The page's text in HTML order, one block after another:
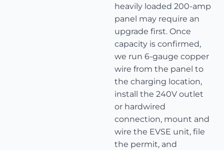
heavily loaded 200-amp
panel may require an
upgrade first. Once
capacity is confirmed,
we run 6-gauge copper
wire from the panel to
the charging location,
install the 240V outlet
or hardwired
connection, mount and
wire the EVSE unit, file
the permit, and